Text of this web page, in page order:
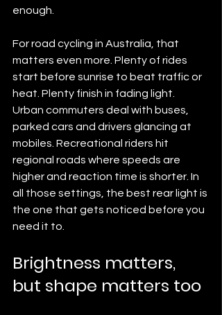
enough.
For road cycling in Australia, that
matters even more. Plenty of rides
start before sunrise to beat traffic or
heat. Plenty finish in fading light.
Urban commuters deal with buses,
parked cars and drivers glancing at
mobiles. Recreational riders hit
regional roads where speeds are
higher and reaction time is shorter. In
all those settings, the best rear light is
the one that gets noticed before you
need it to.
Brightness matters,
but shape matters too